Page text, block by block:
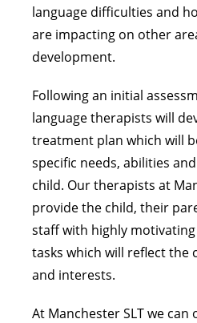
language difficulties and
are impacting on other
development.
Following an initial
language therapists will
treatment plan which will
specific needs, abilities
child. Our therapists at
provide the child, their
staff with highly
tasks which will reflect the
and interests.
At Manchester SLT we can